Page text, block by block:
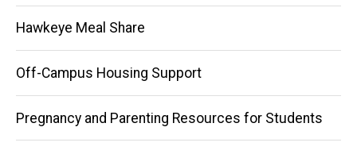
Hawkeye Meal Share
Off-Campus Housing Support
Pregnancy and Parenting Resources for Students